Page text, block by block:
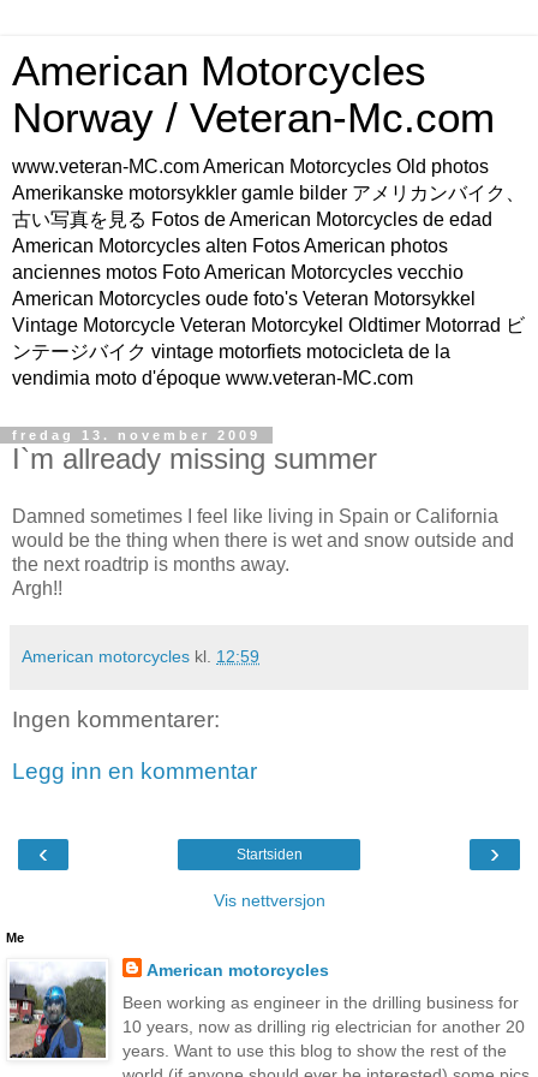
American Motorcycles
Norway / Veteran-Mc.com
www.veteran-MC.com American Motorcycles Old photos
Amerikanske motorsykkler gamle bilder アメリカンバイク、
古い写真を見る Fotos de American Motorcycles de edad
American Motorcycles alten Fotos American photos
anciennes motos Foto American Motorcycles vecchio
American Motorcycles oude foto's Veteran Motorsykkel
Vintage Motorcycle Veteran Motorcykel Oldtimer Motorrad ビ
ンテージバイク vintage motorfiets motocicleta de la
vendimia moto d'époque www.veteran-MC.com
fredag 13. november 2009
I`m allready missing summer
Damned sometimes I feel like living in Spain or California
would be the thing when there is wet and snow outside and
the next roadtrip is months away.
Argh!!
American motorcycles kl. 12:59
Ingen kommentarer:
Legg inn en kommentar
‹ ›
Startsiden
Vis nettversjon
Me
American motorcycles
Been working as engineer in the drilling business for
10 years, now as drilling rig electrician for another 20
years. Want to use this blog to show the rest of the